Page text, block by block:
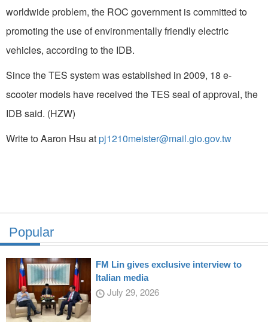
worldwide problem, the ROC government is committed to
promoting the use of environmentally friendly electric
vehicles, according to the IDB.
Since the TES system was established in 2009, 18 e-
scooter models have received the TES seal of approval, the
IDB said. (HZW)
Write to Aaron Hsu atpj1210meister@mail.gio.gov.tw
Popular
FM Lin gives exclusive interview to
Italian media
July 29, 2026